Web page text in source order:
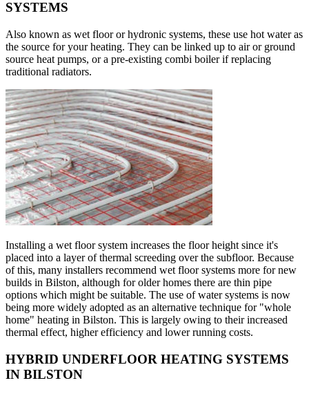
SYSTEMS
Also known as wet floor or hydronic systems, these use hot water as
the source for your heating. They can be linked up to air or ground
source heat pumps, or a pre-existing combi boiler if replacing
traditional radiators.
Installing a wet floor system increases the floor height since it's
placed into a layer of thermal screeding over the subfloor. Because
of this, many installers recommend wet floor systems more for new
builds in Bilston, although for older homes there are thin pipe
options which might be suitable. The use of water systems is now
being more widely adopted as an alternative technique for "whole
home" heating in Bilston. This is largely owing to their increased
thermal effect, higher efficiency and lower running costs.
HYBRID UNDERFLOOR HEATING SYSTEMS
IN BILSTON